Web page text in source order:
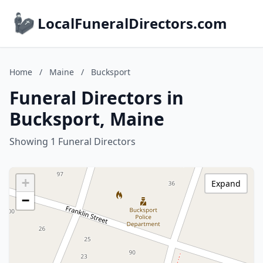
LocalFuneralDirectors.com
Home / Maine / Bucksport
Funeral Directors in
Bucksport, Maine
Showing 1 Funeral Directors
+
−
Expand